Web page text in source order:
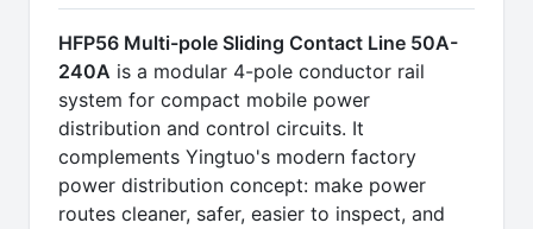
HFP56 Multi-pole Sliding Contact Line 50A-
240A is a modular 4-pole conductor rail
system for compact mobile power
distribution and control circuits. It
complements Yingtuo's modern factory
power distribution concept: make power
routes cleaner, safer, easier to inspect, and